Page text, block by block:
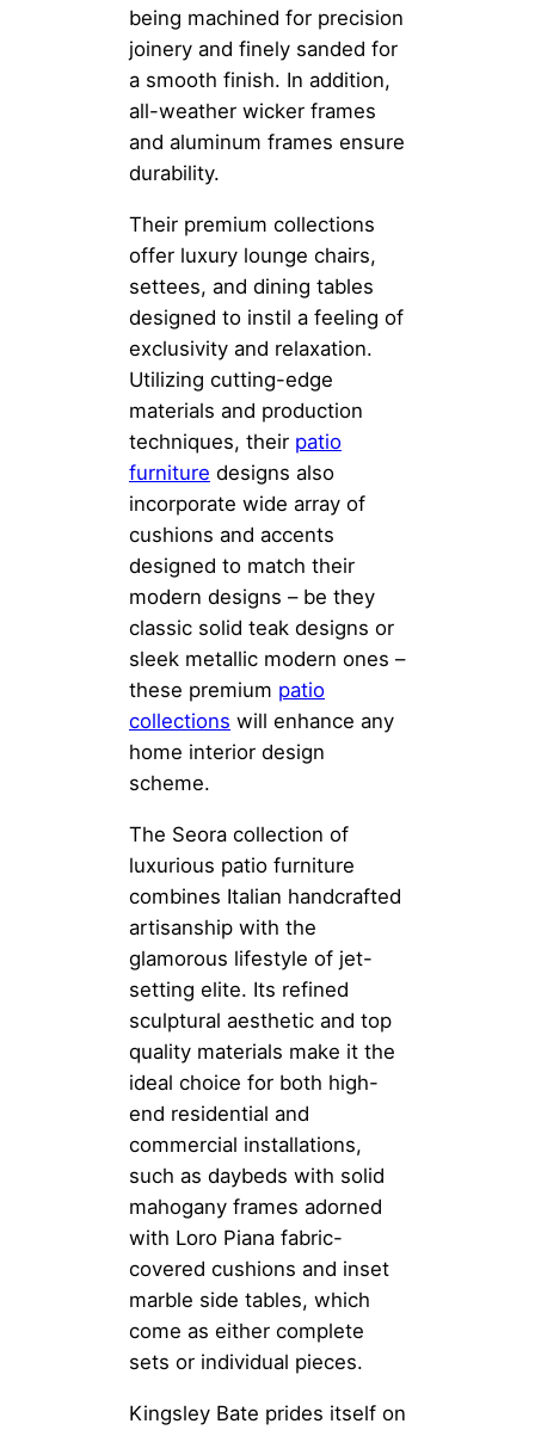
being machined for precision
joinery and finely sanded for
a smooth finish. In addition,
all-weather wicker frames
and aluminum frames ensure
durability.
Their premium collections
offer luxury lounge chairs,
settees, and dining tables
designed to instil a feeling of
exclusivity and relaxation.
Utilizing cutting-edge
materials and production
techniques, their patio
furniture designs also
incorporate wide array of
cushions and accents
designed to match their
modern designs – be they
classic solid teak designs or
sleek metallic modern ones –
these premium patio
collections will enhance any
home interior design
scheme.
The Seora collection of
luxurious patio furniture
combines Italian handcrafted
artisanship with the
glamorous lifestyle of jet-
setting elite. Its refined
sculptural aesthetic and top
quality materials make it the
ideal choice for both high-
end residential and
commercial installations,
such as daybeds with solid
mahogany frames adorned
with Loro Piana fabric-
covered cushions and inset
marble side tables, which
come as either complete
sets or individual pieces.
Kingsley Bate prides itself on